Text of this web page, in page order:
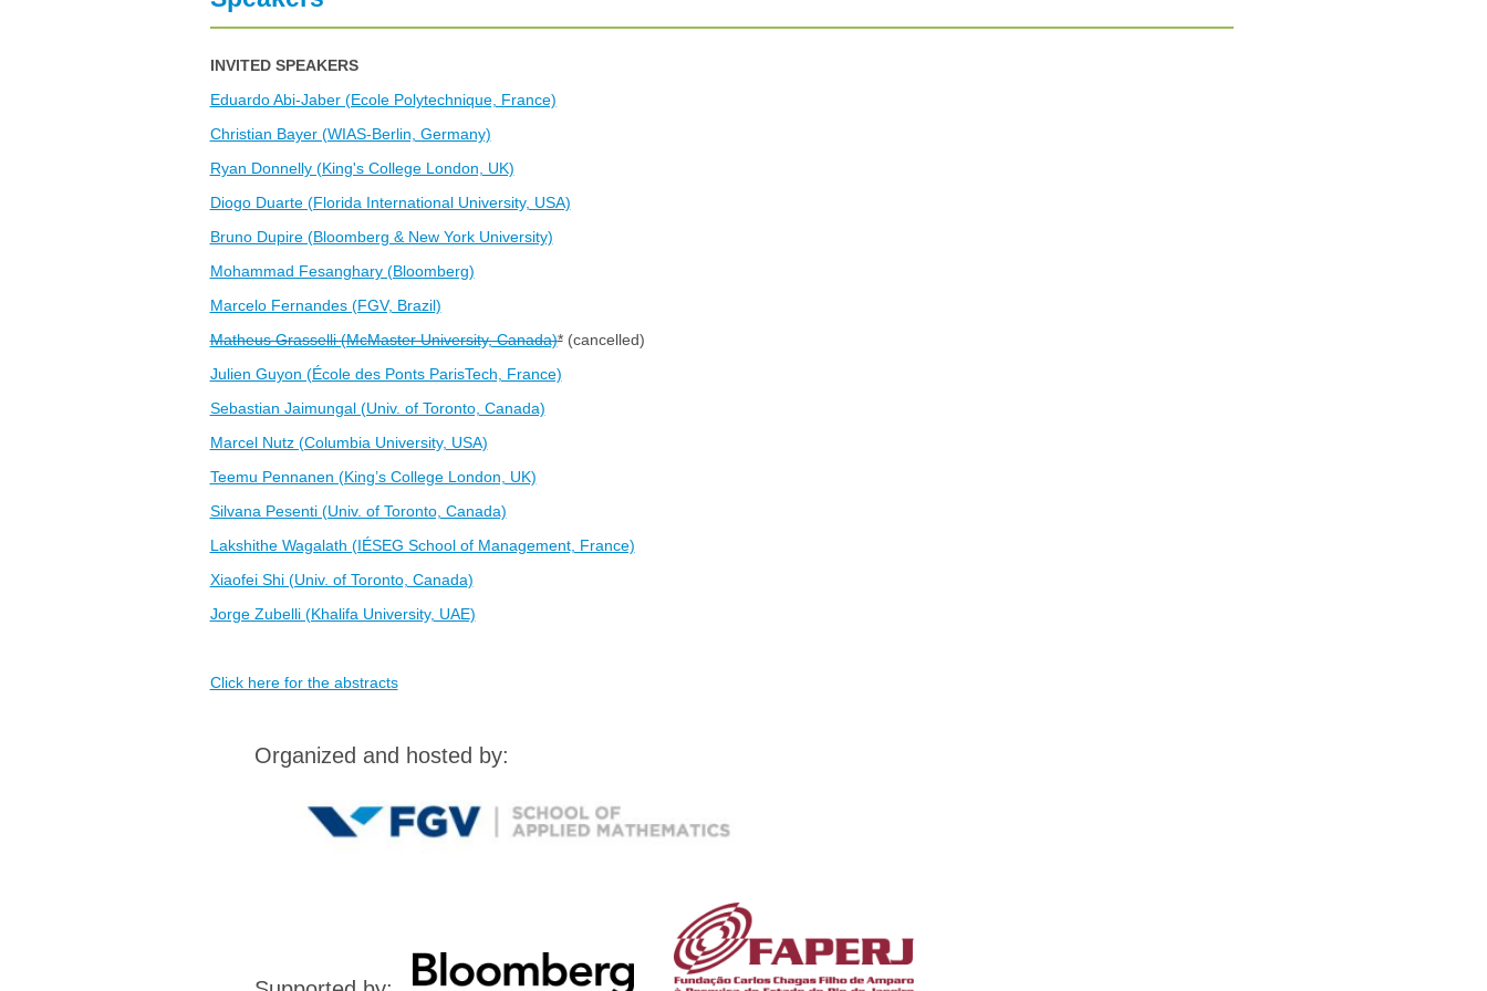
G
V
INVITED SPEAKERS
Eduardo Abi-Jaber (Ecole Polytechnique, France)
Christian Bayer (WIAS-Berlin, Germany)
Ryan Donnelly (King's College London, UK)
Diogo Duarte (Florida International University, USA)
Bruno Dupire (Bloomberg & New York University)
Mohammad Fesanghary (Bloomberg)
Marcelo Fernandes (FGV, Brazil)
Matheus Grasselli (McMaster University, Canada)*(cancelled)
Julien Guyon (École des Ponts ParisTech, France)
Sebastian Jaimungal (Univ. of Toronto, Canada)
Marcel Nutz (Columbia University, USA)
Teemu Pennanen (King’s College London, UK)
Silvana Pesenti (Univ. of Toronto, Canada)
Lakshithe Wagalath (IÉSEG School of Management, France)
Xiaofei Shi (Univ. of Toronto, Canada)
Jorge Zubelli (Khalifa University, UAE)
Click here for the abstracts
Organized and hosted by: